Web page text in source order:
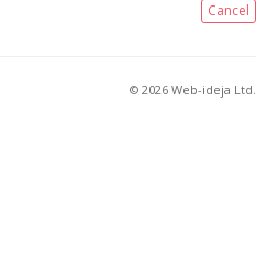
Cancel
© 2026 Web-ideja Ltd.